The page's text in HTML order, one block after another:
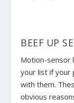
BEEF UP
Motion-sensor
your list if your
with them.
obvious